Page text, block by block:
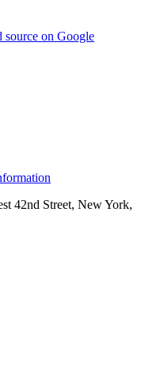
source on Google
42nd Street, New York,